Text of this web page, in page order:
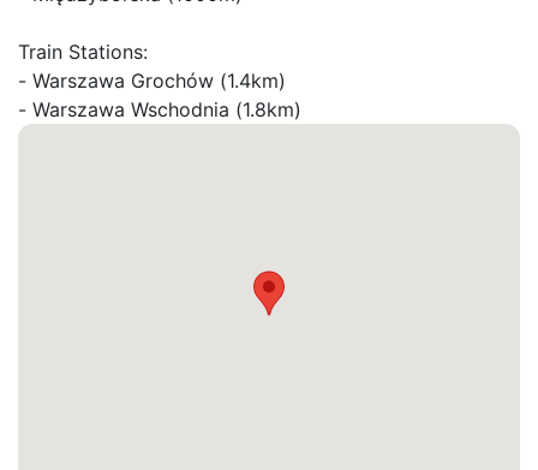
Train Stations:
- Warszawa Grochów (1.4km)
- Warszawa Wschodnia (1.8km)